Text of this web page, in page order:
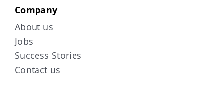
Company
About us
Jobs
Success Stories
Contact us